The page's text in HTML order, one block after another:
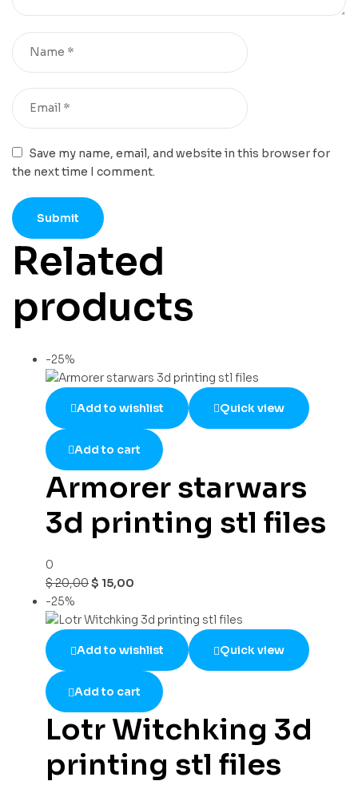
Save my name, email, and website in this browser for
the next time I comment.
Related
products
-25%
Add to wishlist Quick view
Add to cart
Armorer starwars
3d printing stl files
0
$20,00$ 15,00
-25%
Add to wishlist Quick view
Add to cart
Lotr Witchking 3d
printing stl files